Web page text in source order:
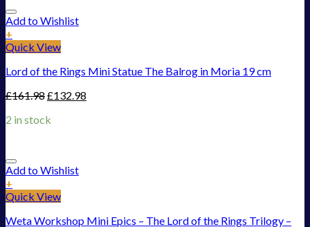
Add to Wishlist
+
Quick View
Lord of the Rings Mini Statue The Balrog in Moria 19 cm
£161.98£132.98
2 in stock
Add to Wishlist
+
Quick View
Weta Workshop Mini Epics – The Lord of the Rings Trilogy –